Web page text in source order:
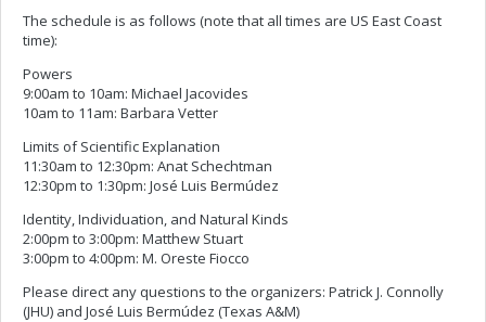
The schedule is as follows (note that all times are US East Coast
time):
Powers
9:00am to 10am: Michael Jacovides
10am to 11am: Barbara Vetter
Limits of Scientific Explanation
11:30am to 12:30pm: Anat Schechtman
12:30pm to 1:30pm: José Luis Bermúdez
Identity, Individuation, and Natural Kinds
2:00pm to 3:00pm: Matthew Stuart
3:00pm to 4:00pm: M. Oreste Fiocco
Please direct any questions to the organizers: Patrick J. Connolly
(JHU) and José Luis Bermúdez (Texas A&M)